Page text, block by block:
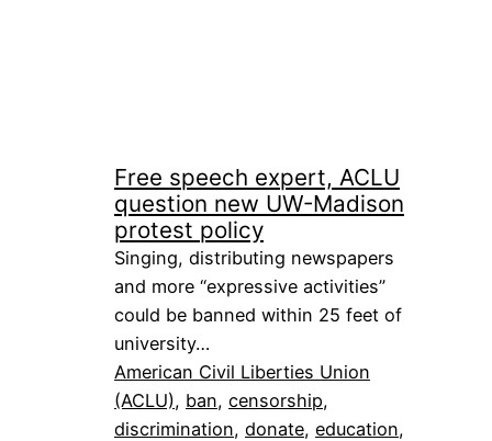
Free speech expert, ACLU
question new UW-Madison
protest policy
Singing, distributing newspapers
and more “expressive activities”
could be banned within 25 feet of
university…
American Civil Liberties Union
(ACLU), ban, censorship
discrimination, donate, education